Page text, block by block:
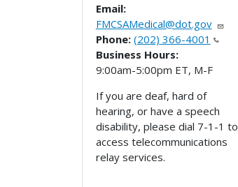
Email:
FMCSAMedical@dot.gov
Phone: (202) 366-4001
Business Hours:
9:00am-5:00pm ET, M-F
If you are deaf, hard of
hearing, or have a speech
disability, please dial 7-1-1 to
access telecommunications
relay services.